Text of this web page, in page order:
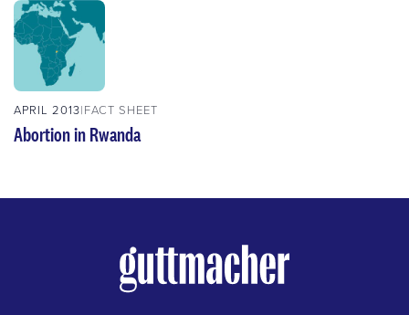
APRIL 2013 FACT SHEET
Abortion in Rwanda